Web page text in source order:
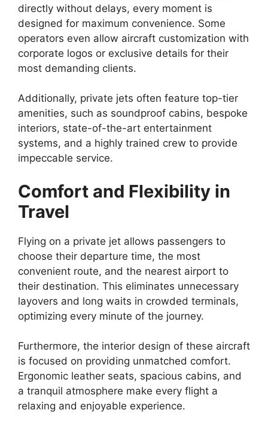
directly without delays, every moment is
designed for maximum convenience. Some
operators even allow aircraft customization with
corporate logos or exclusive details for their
most demanding clients.
Additionally, private jets often feature top-tier
amenities, such as soundproof cabins, bespoke
interiors, state-of-the-art entertainment
systems, and a highly trained crew to provide
impeccable service.
Comfort and Flexibility in
Travel
Flying on a private jet allows passengers to
choose their departure time, the most
convenient route, and the nearest airport to
their destination. This eliminates unnecessary
layovers and long waits in crowded terminals,
optimizing every minute of the journey.
Furthermore, the interior design of these aircraft
is focused on providing unmatched comfort.
Ergonomic leather seats, spacious cabins, and
a tranquil atmosphere make every flight a
relaxing and enjoyable experience.